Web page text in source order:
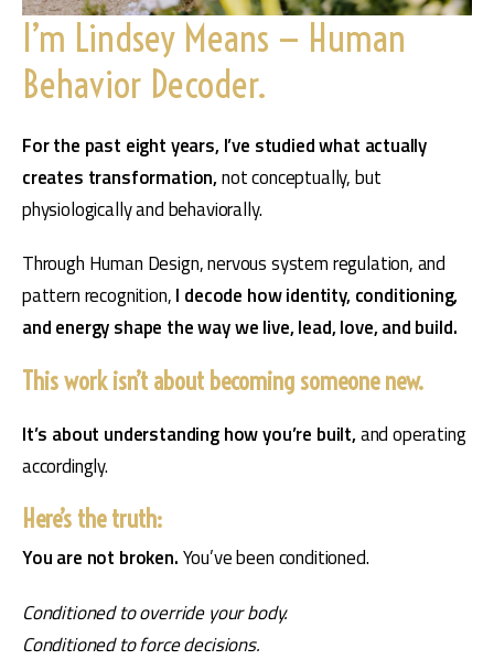
I’m Lindsey Means — Human
Behavior Decoder.
For the past eight years, I’ve studied what actually
creates transformation, not conceptually, but
physiologically and behaviorally.
Through Human Design, nervous system regulation, and
pattern recognition, I decode how identity, conditioning,
and energy shape the way we live, lead, love, and build.
This work isn’t about becoming someone new.
It’s about understanding how you’re built, and operating
accordingly.
Here’s the truth:
You are not broken. You’ve been conditioned.
Conditioned to override your body.
Conditioned to force decisions.